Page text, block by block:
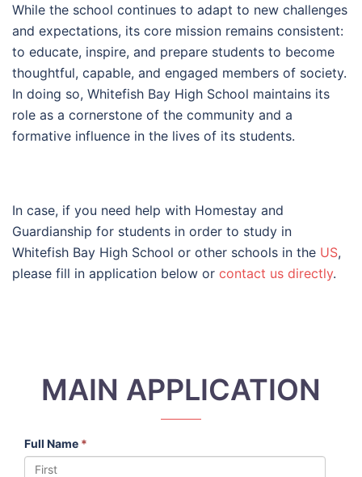
While the school continues to adapt to new challenges
and expectations, its core mission remains consistent:
to educate, inspire, and prepare students to become
thoughtful, capable, and engaged members of society.
In doing so, Whitefish Bay High School maintains its
role as a cornerstone of the community and a
formative influence in the lives of its students.
In case, if you need help with Homestay and
Guardianship for students in order to study in
Whitefish Bay High School or other schools in the US,
please fill in application below or contact us directly.
MAIN APPLICATION
Full Name *